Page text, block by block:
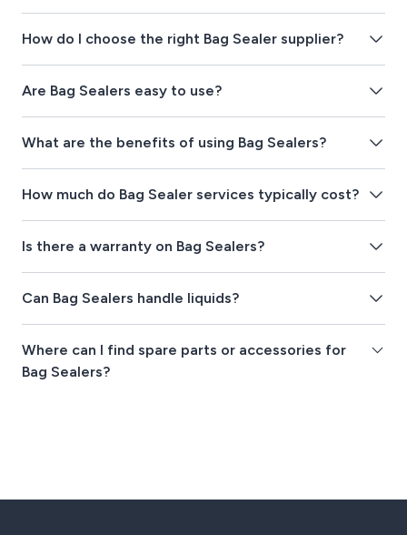
How do I choose the right Bag Sealer supplier?
Are Bag Sealers easy to use?
What are the benefits of using Bag Sealers?
How much do Bag Sealer services typically cost?
Is there a warranty on Bag Sealers?
Can Bag Sealers handle liquids?
Where can I find spare parts or accessories for
Bag Sealers?